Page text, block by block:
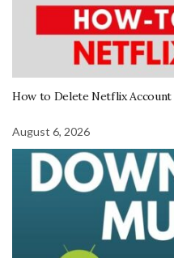
How to Delete Netflix Account
August 6, 2026